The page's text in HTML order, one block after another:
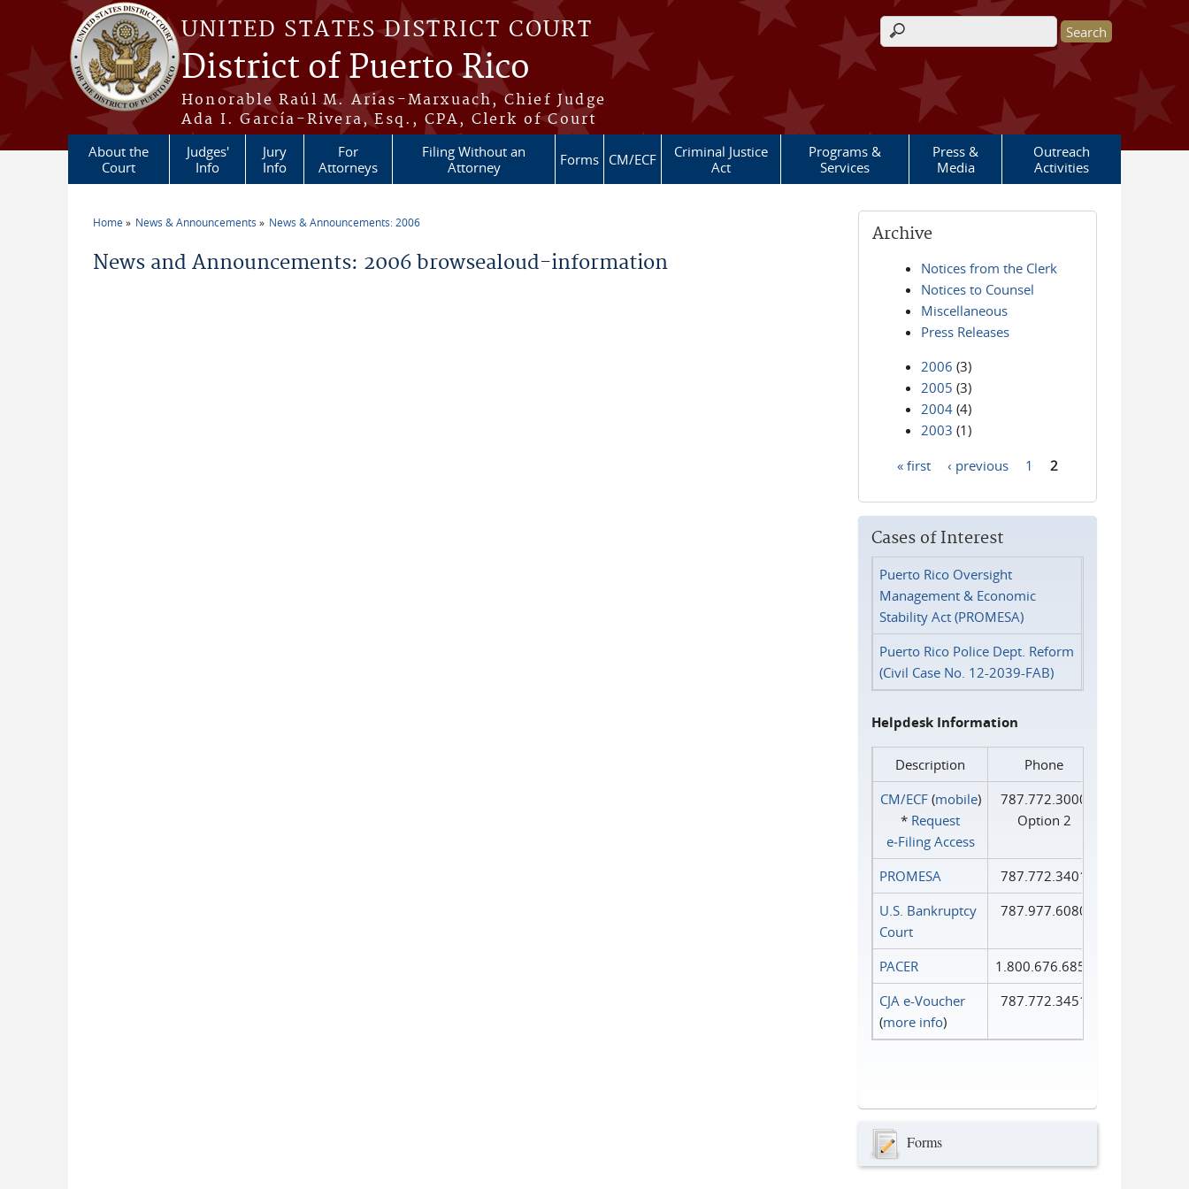
Skip to main content
UNITED STATES DISTRICT COURT
District of Puerto Rico
Honorable Raúl M. Arias-Marxuach, Chief Judge
Ada I. García-Rivera, Esq., CPA, Clerk of Court
Search form
About the
Court
Judges'
Info
Jury
Info
For
Attorneys
Filing Without an
Attorney
Forms CM/ECF
Criminal Justice
Act
Programs &
Services
Press &
Media
Outreach
Activities
Home News & Announcements News & Announcements: 2006
News and Announcements: 2006 browsealoud-information
Archive
Notices from the Clerk
Notices to Counsel
Miscellaneous
Press Releases
2006 (3)
2005 (3)
2004 (4)
2003 (1)
« first ‹ previous 1 2
Cases of Interest
Puerto Rico Oversight
Management & Economic
Stability Act (PROMESA)
Puerto Rico Police Dept. Reform
(Civil Case No. 12-2039-FAB)
Helpdesk Information
Description
Phone
CM/ECF(mobile)
* Request
e‑Filing Access
787.772.3000
Option 2
PROMESA
787.772.3401
U.S. Bankruptcy
Court
787.977.6080
PACER
1.800.676.6856
CJA e-Voucher
(more info)
787.772.3451
Forms